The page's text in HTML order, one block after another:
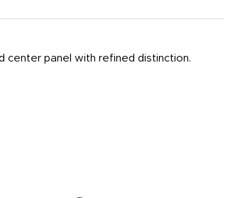
center panel with refined distinction.